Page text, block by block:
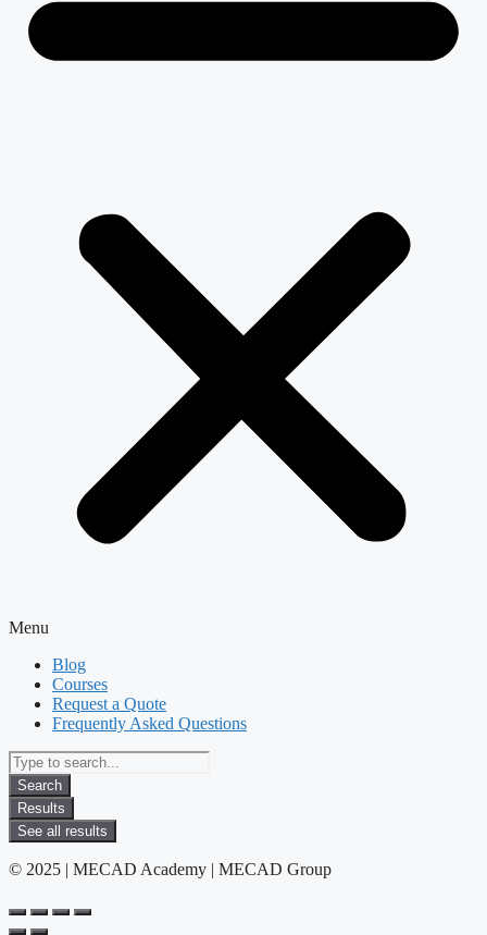
Menu
Blog
Courses
Request a Quote
Frequently Asked Questions
Search
...Search
Results
See all results
© 2025 | MECAD Academy | MECAD Group